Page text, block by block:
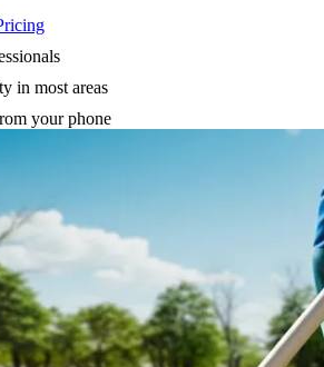
in most areas
your phone